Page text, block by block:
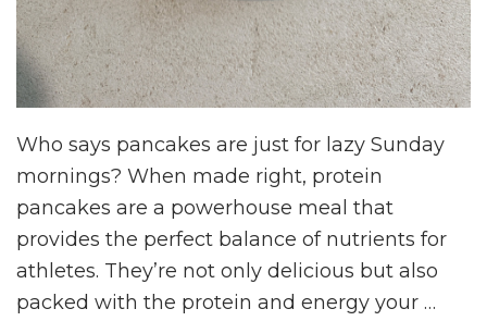
Who says pancakes are just for lazy Sunday
mornings? When made right, protein
pancakes are a powerhouse meal that
provides the perfect balance of nutrients for
athletes. They’re not only delicious but also
packed with the protein and energy your …